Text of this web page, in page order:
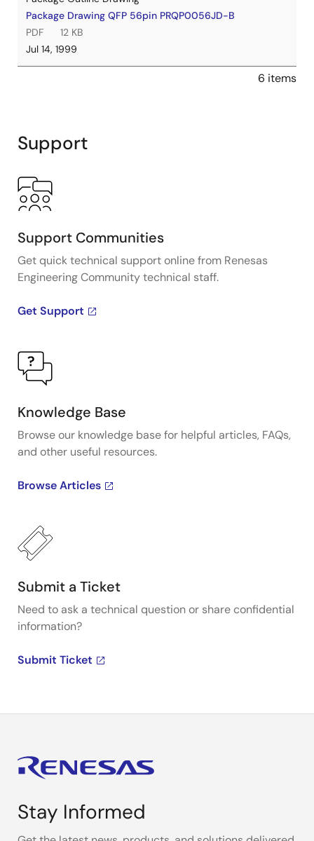
Package Drawing QFP 56pin PRQP0056JD-B
PDF
12 KB
Jul 14, 1999
6 items
Support
Support Communities
Get quick technical support online from Renesas
Engineering Community technical staff.
Get Support
Knowledge Base
Browse our knowledge base for helpful articles, FAQs,
and other useful resources.
Browse Articles
Submit a Ticket
Need to ask a technical question or share confidential
information?
Submit Ticket
Stay Informed